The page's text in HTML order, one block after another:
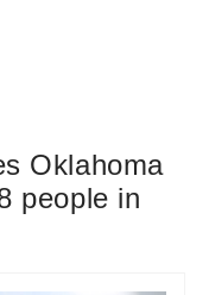
Oklahoma
people in